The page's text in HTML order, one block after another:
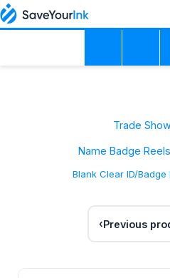
Trade
Name Badge
Blank Clear ID/Badge
Previous